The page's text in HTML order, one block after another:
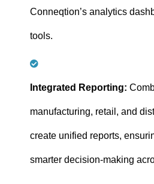
Conneqtion’s analytics
tools.
Integrated Reporting:
manufacturing, retail, and
create unified reports,
smarter decision-making